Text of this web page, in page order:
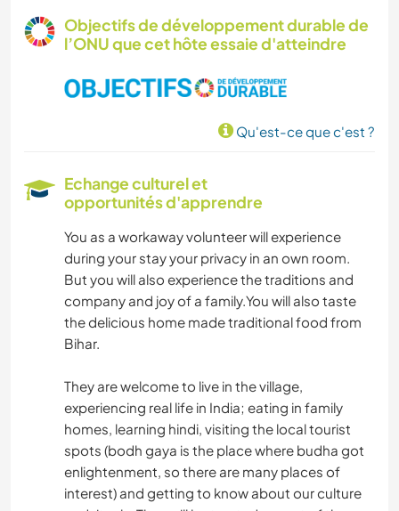
Objectifs de développement durable de
l’ONU que cet hôte essaie d'atteindre
Qu'est-ce que c'est ?
Echange culturel et
opportunités d'apprendre
You as a workaway volunteer will experience
during your stay your privacy in an own room.
But you will also experience the traditions and
company and joy of a family.You will also taste
the delicious home made traditional food from
Bihar.
They are welcome to live in the village,
experiencing real life in India; eating in family
homes, learning hindi, visiting the local tourist
spots (bodh gaya is the place where budha got
enlightenment, so there are many places of
interest) and getting to know about our culture